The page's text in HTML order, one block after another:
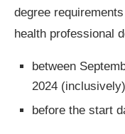
degree
health professional
between
2024
before the start